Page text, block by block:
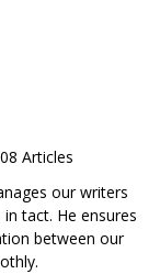
Articles
our writers
tact. He ensures
between our